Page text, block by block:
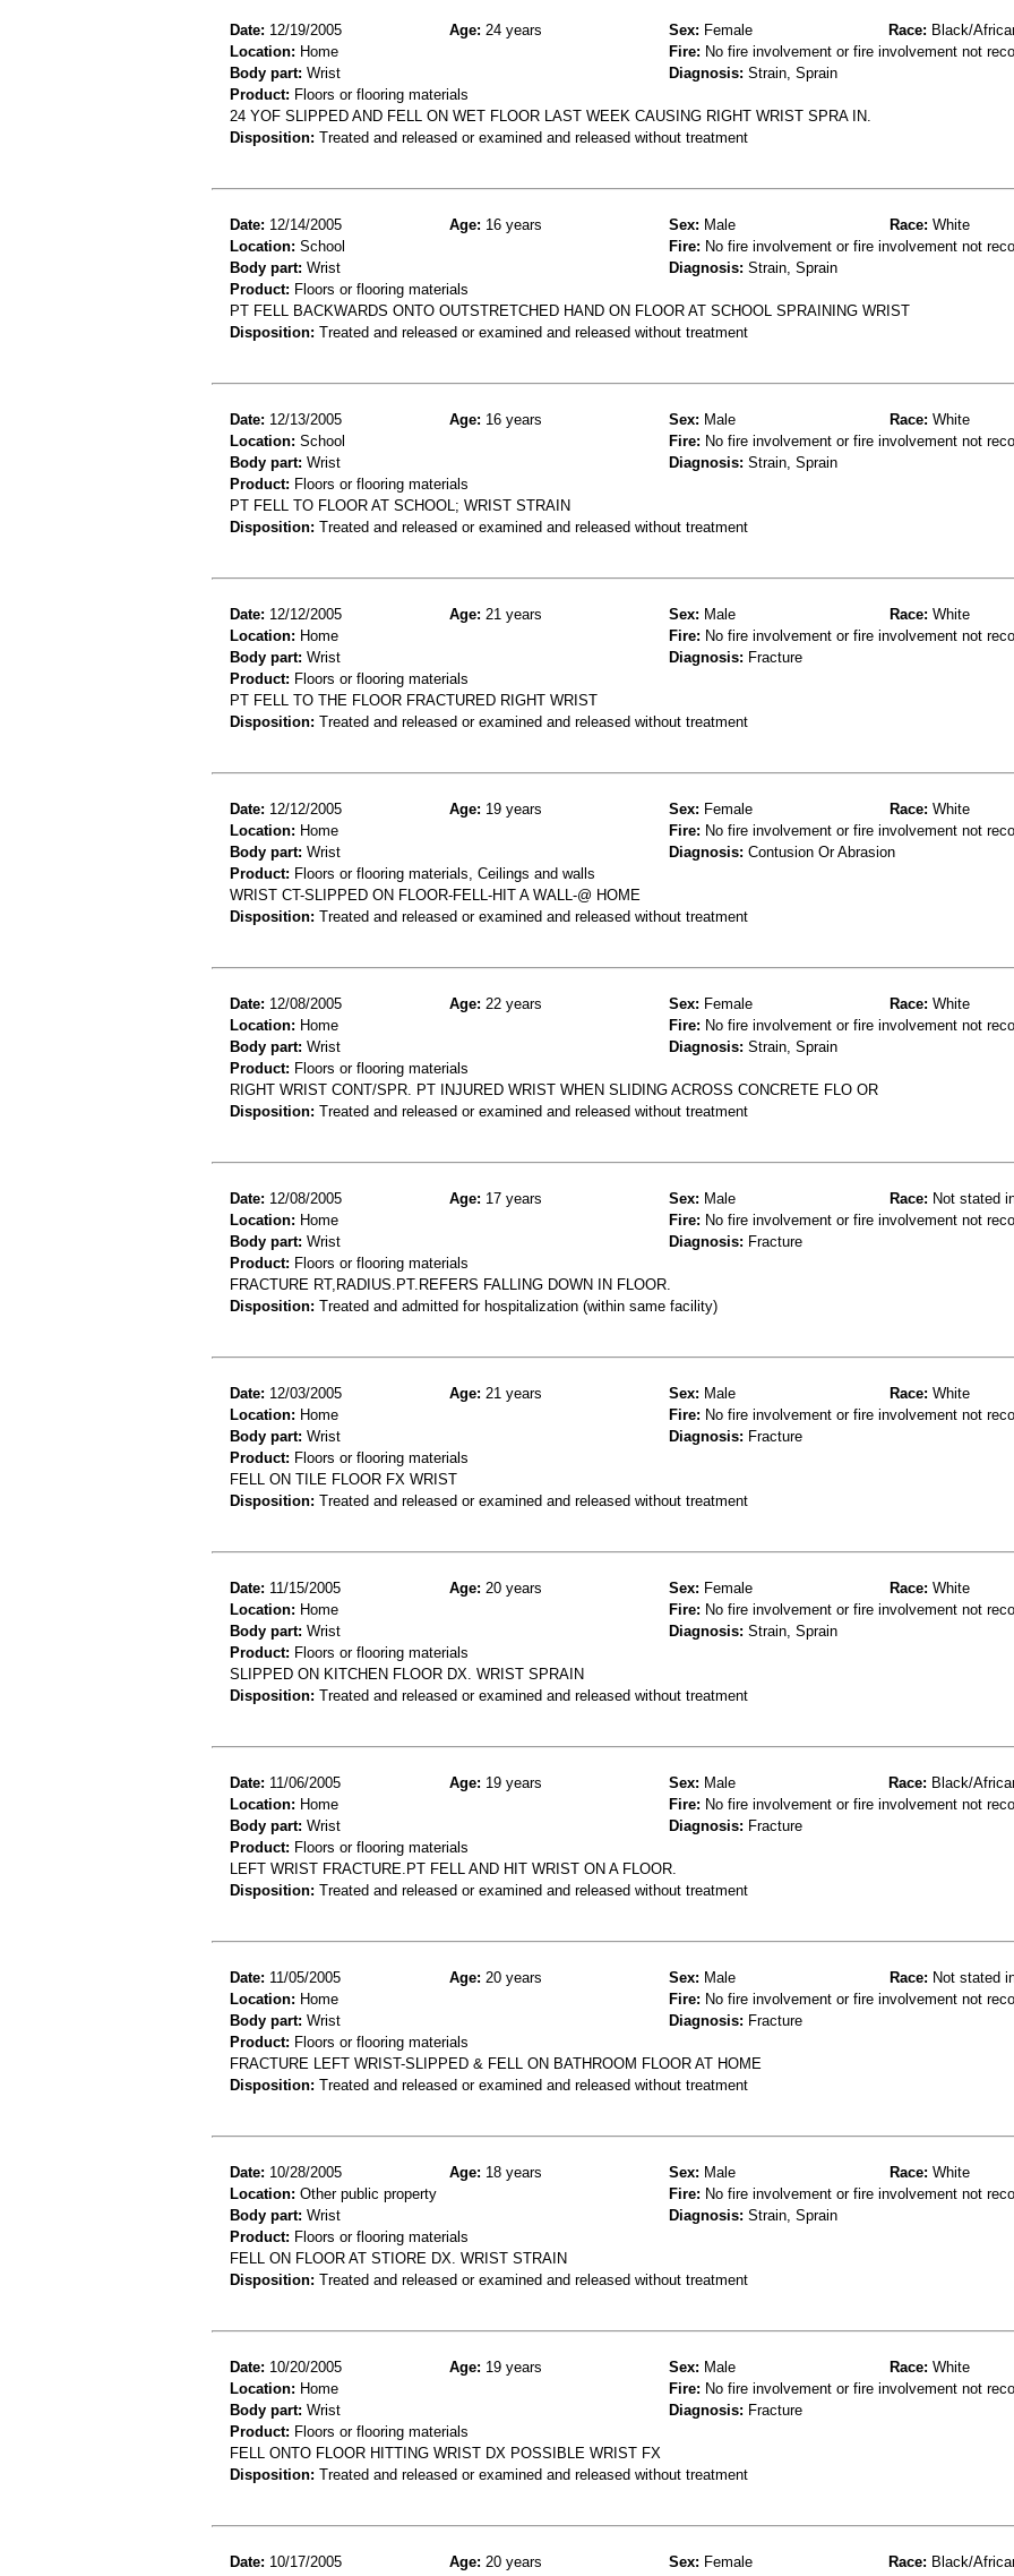
Date: 12/19/2005 Age: 24 years Sex: Female Race: Black/
Location: Home Fire: No fire involvement or fire involvement not
Body part: Wrist Diagnosis: Strain, Sprain
Product: Floors or flooring materials
24 YOF SLIPPED AND FELL ON WET FLOOR LAST WEEK CAUSING RIGHT WRIST SPRA IN.
Disposition: Treated and released or examined and released without treatment
Date: 12/14/2005 Age: 16 years Sex: Male Race: White
Location: School Fire: No fire involvement or fire involvement not
Body part: Wrist Diagnosis: Strain, Sprain
Product: Floors or flooring materials
PT FELL BACKWARDS ONTO OUTSTRETCHED HAND ON FLOOR AT SCHOOL SPRAINING WRIST
Disposition: Treated and released or examined and released without treatment
Date: 12/13/2005 Age: 16 years Sex: Male Race: White
Location: School Fire: No fire involvement or fire involvement not
Body part: Wrist Diagnosis: Strain, Sprain
Product: Floors or flooring materials
PT FELL TO FLOOR AT SCHOOL; WRIST STRAIN
Disposition: Treated and released or examined and released without treatment
Date: 12/12/2005 Age: 21 years Sex: Male Race: White
Location: Home Fire: No fire involvement or fire involvement not
Body part: Wrist Diagnosis: Fracture
Product: Floors or flooring materials
PT FELL TO THE FLOOR FRACTURED RIGHT WRIST
Disposition: Treated and released or examined and released without treatment
Date: 12/12/2005 Age: 19 years Sex: Female Race: White
Location: Home Fire: No fire involvement or fire involvement not
Body part: Wrist Diagnosis: Contusion Or Abrasion
Product: Floors or flooring materials, Ceilings and walls
WRIST CT-SLIPPED ON FLOOR-FELL-HIT A WALL-@ HOME
Disposition: Treated and released or examined and released without treatment
Date: 12/08/2005 Age: 22 years Sex: Female Race: White
Location: Home Fire: No fire involvement or fire involvement not
Body part: Wrist Diagnosis: Strain, Sprain
Product: Floors or flooring materials
RIGHT WRIST CONT/SPR. PT INJURED WRIST WHEN SLIDING ACROSS CONCRETE FLO OR
Disposition: Treated and released or examined and released without treatment
Date: 12/08/2005 Age: 17 years Sex: Male Race: Not stated
Location: Home Fire: No fire involvement or fire involvement not
Body part: Wrist Diagnosis: Fracture
Product: Floors or flooring materials
FRACTURE RT,RADIUS.PT.REFERS FALLING DOWN IN FLOOR.
Disposition: Treated and admitted for hospitalization (within same facility)
Date: 12/03/2005 Age: 21 years Sex: Male Race: White
Location: Home Fire: No fire involvement or fire involvement not
Body part: Wrist Diagnosis: Fracture
Product: Floors or flooring materials
FELL ON TILE FLOOR FX WRIST
Disposition: Treated and released or examined and released without treatment
Date: 11/15/2005 Age: 20 years Sex: Female Race: White
Location: Home Fire: No fire involvement or fire involvement not
Body part: Wrist Diagnosis: Strain, Sprain
Product: Floors or flooring materials
SLIPPED ON KITCHEN FLOOR DX. WRIST SPRAIN
Disposition: Treated and released or examined and released without treatment
Date: 11/06/2005 Age: 19 years Sex: Male Race: Black/
Location: Home Fire: No fire involvement or fire involvement not
Body part: Wrist Diagnosis: Fracture
Product: Floors or flooring materials
LEFT WRIST FRACTURE.PT FELL AND HIT WRIST ON A FLOOR.
Disposition: Treated and released or examined and released without treatment
Date: 11/05/2005 Age: 20 years Sex: Male Race: Not stated
Location: Home Fire: No fire involvement or fire involvement not
Body part: Wrist Diagnosis: Fracture
Product: Floors or flooring materials
FRACTURE LEFT WRIST-SLIPPED & FELL ON BATHROOM FLOOR AT HOME
Disposition: Treated and released or examined and released without treatment
Date: 10/28/2005 Age: 18 years Sex: Male Race: White
Location: Other public property Fire: No fire involvement or fire involvement not
Body part: Wrist Diagnosis: Strain, Sprain
Product: Floors or flooring materials
FELL ON FLOOR AT STIORE DX. WRIST STRAIN
Disposition: Treated and released or examined and released without treatment
Date: 10/20/2005 Age: 19 years Sex: Male Race: White
Location: Home Fire: No fire involvement or fire involvement not
Body part: Wrist Diagnosis: Fracture
Product: Floors or flooring materials
FELL ONTO FLOOR HITTING WRIST DX POSSIBLE WRIST FX
Disposition: Treated and released or examined and released without treatment
Date: 10/17/2005 Age: 20 years Sex: Female Race: Black/